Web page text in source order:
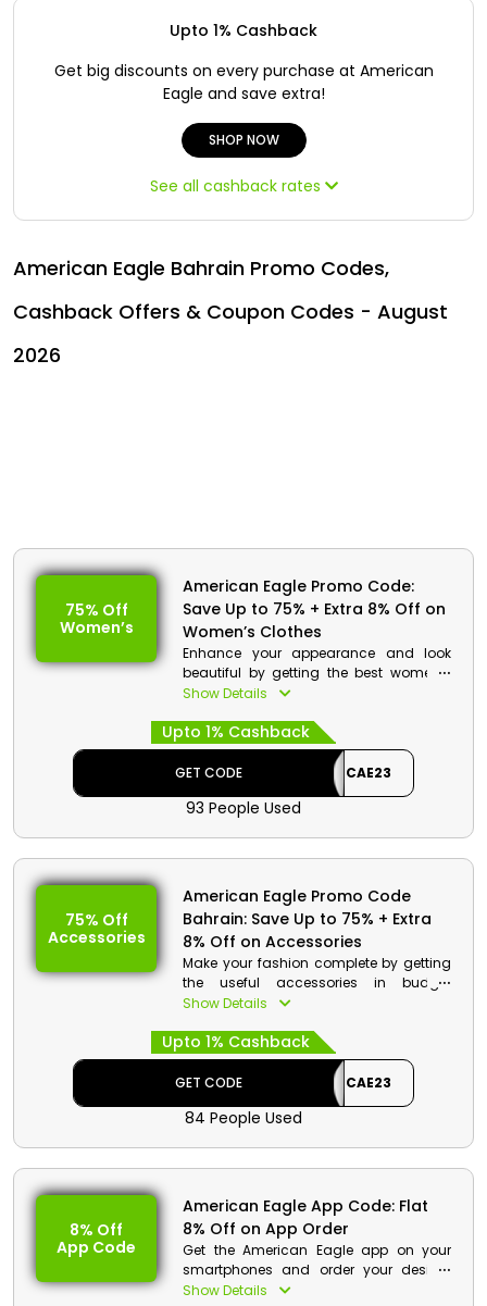
Iraq - EN
Türkiye - TR
Upto 1% Cashback
Get big discounts on every purchase at American
Eagle and save extra!
SHOP NOW
See all cashback rates
American Eagle Bahrain Promo Codes,
Cashback Offers & Coupon Codes - August
2026
75% Off
Women’s
American Eagle Promo Code:
Save Up to 75% + Extra 8% Off on
Women’s Clothes
Enhance your appearance and look
beautiful by getting the best women’s
clothes from American Eagle store
dresses, jumpsuits and much more.
Avail great discount along with
cashback on your order at the time of
Show Details
Upto 1% Cashback
GET CODE CAE23
93 People Used
75% Off
Accessories
American Eagle Promo Code
Bahrain: Save Up to 75% + Extra
8% Off on Accessories
Make your fashion complete by getting
the useful accessories in budget
friendly rates from American Eagle store
socks, Hair accessories and much
more. Get to save huge money on your
order along with cashback at checkout.
Show Details
Upto 1% Cashback
GET CODE CAE23
84 People Used
8% Off
App Code
American Eagle App Code: Flat
8% Off on App Order
Get the American Eagle app on your
smartphones and order your desired
products from fashion essentials such
Show Details